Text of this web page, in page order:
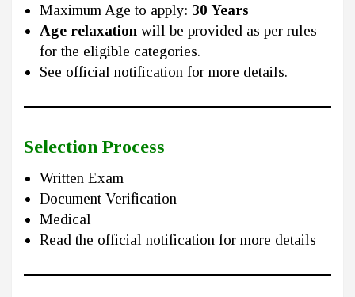
Maximum Age to apply: 30 Years
Age relaxation will be provided as per rules
for the eligible categories.
See official notification for more details.
Selection Process
Written Exam
Document Verification
Medical
Read the official notification for more details